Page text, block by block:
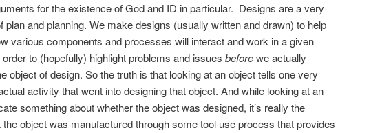
for the existence of God and ID in particular. Designs are a very
plan and planning. We make designs (usually written and drawn) to help
various components and processes will interact and work in a given
to (hopefully) highlight problems and issues beforewe actually
object of design. So the truth is that looking at an object tells one very
activity that went into designing that object. And while looking at an
something about whether the object was designed, it’s really the
the object was manufactured through some tool use process that provides